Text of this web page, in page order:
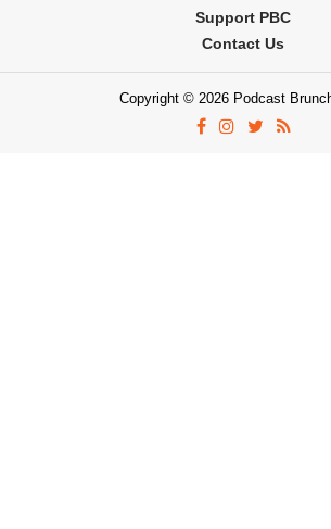
Support PBC
Contact Us
Copyright © 2026 Podcast